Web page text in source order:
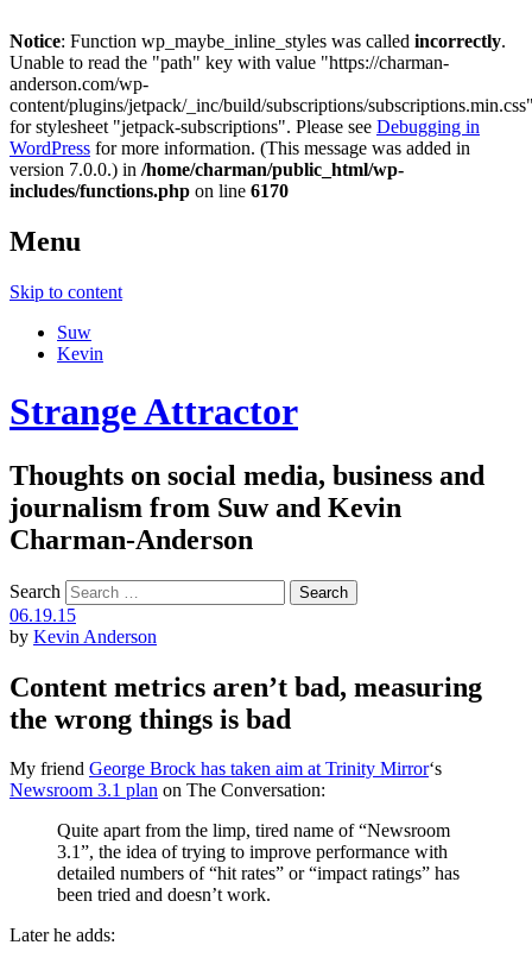
Notice: Function wp_maybe_inline_styles was called incorrectly.
Unable to read the "path" key with value "https://charman-
anderson.com/wp-
content/plugins/jetpack/_inc/build/subscriptions/
for stylesheet "jetpack-subscriptions". Please see Debugging in
WordPress for more information. (This message was added in
version 7.0.0.) in /home/charman/public_html/wp-
includes/functions.php on line 6170
Menu
Skip to content
Suw
Kevin
Strange Attractor
Thoughts on social media, business and
journalism from Suw and Kevin
Charman-Anderson
Search
06.19.15
by Kevin Anderson
Content metrics aren’t bad, measuring
the wrong things is bad
My friend George Brock has taken aim at Trinity Mirror‘s
Newsroom 3.1 plan on The Conversation:
Quite apart from the limp, tired name of “Newsroom
3.1”, the idea of trying to improve performance with
detailed numbers of “hit rates” or “impact ratings” has
been tried and doesn’t work.
Later he adds: